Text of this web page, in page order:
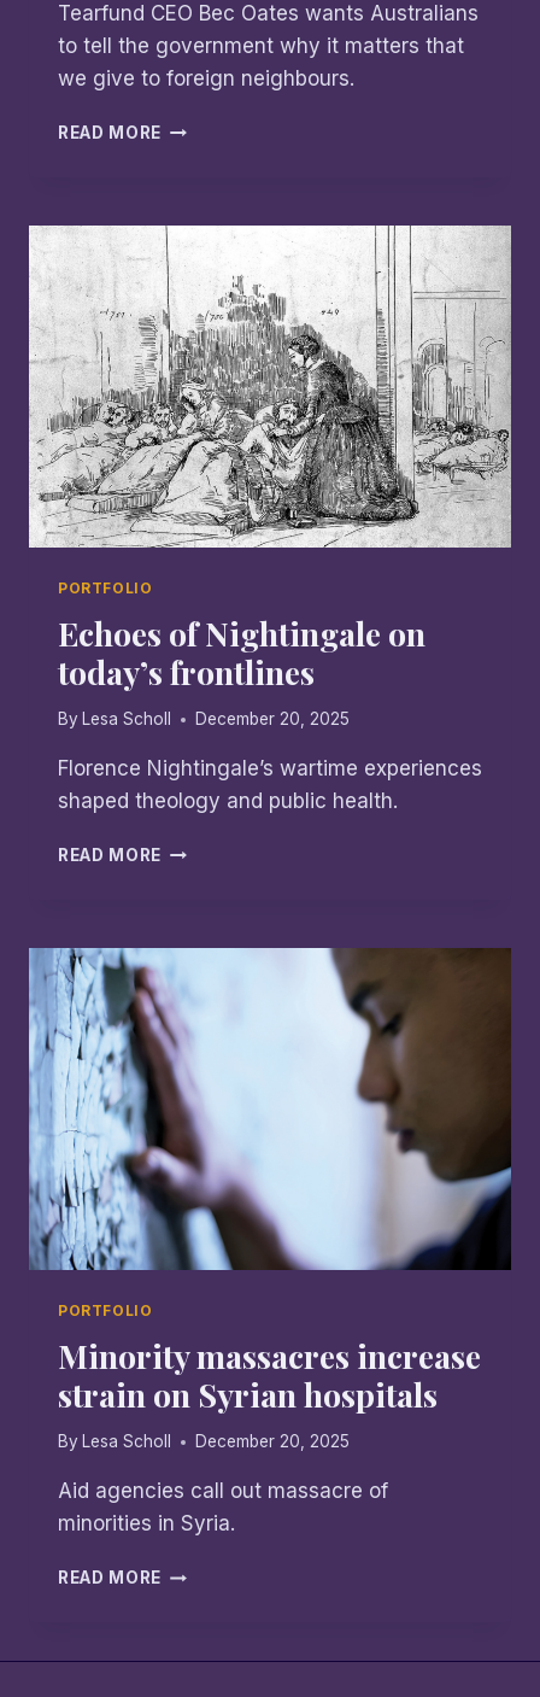
Tearfund CEO Bec Oates wants Australians
to tell the government why it matters that
we give to foreign neighbours.
READ MORE ‘LOWER
AUSTRALIA
CALLS
FOR
FOREIGN
AID
ACTION
PORTFOLIO
Echoes of Nightingale on
today’s frontlines
By Lesa Scholl December 20, 2025
Florence Nightingale’s wartime experiences
shaped theology and public health.
READ MORE ECHOES
TODAY’S
PORTFOLIO
Minority massacres increase
strain on Syrian hospitals
By Lesa Scholl December 20, 2025
Aid agencies call out massacre of
minorities in Syria.
READ MORE MINORITY